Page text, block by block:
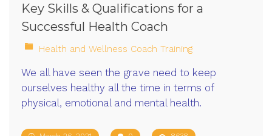
Key Skills & Qualifications for a
Successful Health Coach
Health and Wellness Coach Training
We all have seen the grave need to keep
ourselves healthy all the time in terms of
physical, emotional and mental health.